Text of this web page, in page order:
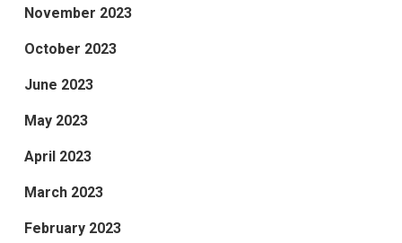
November 2023
October 2023
June 2023
May 2023
April 2023
March 2023
February 2023